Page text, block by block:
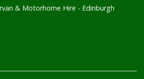
& Motorhome Hire - Edinburgh